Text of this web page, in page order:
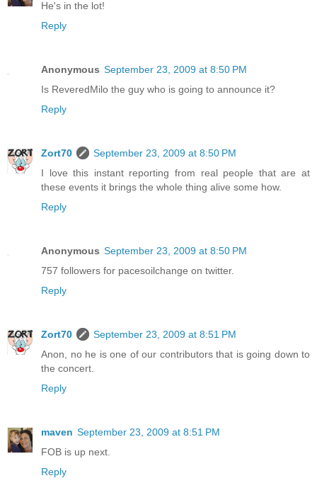
He's in the lot!
Reply
Anonymous September 23, 2009 at 8:50 PM
Is ReveredMilo the guy who is going to announce it?
Reply
Zort70
September 23, 2009 at 8:50 PM
I love this instant reporting from real people that are at
these events it brings the whole thing alive some how.
Reply
Anonymous September 23, 2009 at 8:50 PM
757 followers for pacesoilchange on twitter.
Reply
Zort70
September 23, 2009 at 8:51 PM
Anon, no he is one of our contributors that is going down to
the concert.
Reply
maven September 23, 2009 at 8:51 PM
FOB is up next.
Reply